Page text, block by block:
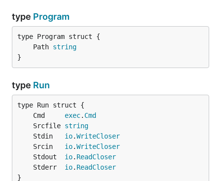
type Program
	Path
string
}
type Run
	Cmd
exec. Cmd
	Srcfile
string
	Stdin
io.WriteCloser
	Srcin
io.WriteCloser
	Stdout
io. ReadCloser
	Stderr
io. ReadCloser
}